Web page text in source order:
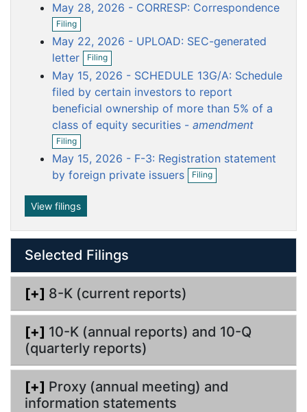
t
e
i
i
n
g
May 28, 2026 - CORRESP: Correspondence
c
u
m
n
t
Filing
O
p
e
n
n
g
May 22, 2026 - UPLOAD: SEC-generated
letter
u
m
e
n
t
Filing
O
p
e
n
i
l
g
May 15, 2026 - SCHEDULE 13G/A: Schedule
filed by certain investors to report
beneficial ownership of more than 5% of a
class of equity securities - amendment
n
Filing
O
p
e
n
i
l
i
n
May 15, 2026 - F-3: Registration statement
by foreign private issuers
u
n
t
Filing
O
p
i
l
g
View filings
Selected Filings
[+] 8-K (current reports)
[+] 10-K (annual reports) and 10-Q
(quarterly reports)
[+] Proxy (annual meeting) and
information statements